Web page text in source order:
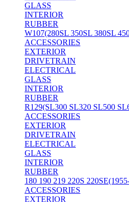
GLASS
INTERIOR
RUBBER
W107(280SL 350SL 380SL
ACCESSORIES
EXTERIOR
DRIVETRAIN
ELECTRICAL
GLASS
INTERIOR
RUBBER
R129(SL300 SL320 SL500
ACCESSORIES
EXTERIOR
DRIVETRAIN
ELECTRICAL
GLASS
INTERIOR
RUBBER
180 190 219 220S
ACCESSORIES
EXTERIOR